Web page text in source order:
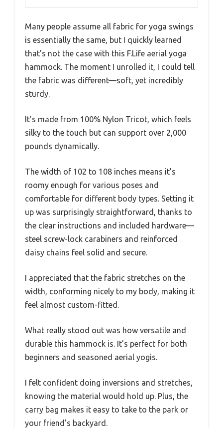
Many people assume all fabric for yoga swings
is essentially the same, but I quickly learned
that’s not the case with this F.Life aerial yoga
hammock. The moment I unrolled it, I could tell
the fabric was different—soft, yet incredibly
sturdy.
It’s made from 100% Nylon Tricot, which feels
silky to the touch but can support over 2,000
pounds dynamically.
The width of 102 to 108 inches means it’s
roomy enough for various poses and
comfortable for different body types. Setting it
up was surprisingly straightforward, thanks to
the clear instructions and included hardware—
steel screw-lock carabiners and reinforced
daisy chains feel solid and secure.
I appreciated that the fabric stretches on the
width, conforming nicely to my body, making it
feel almost custom-fitted.
What really stood out was how versatile and
durable this hammock is. It’s perfect for both
beginners and seasoned aerial yogis.
I felt confident doing inversions and stretches,
knowing the material would hold up. Plus, the
carry bag makes it easy to take to the park or
your friend’s backyard.